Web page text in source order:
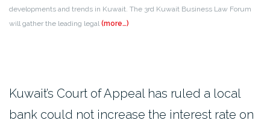
developments and trends in Kuwait. The 3rd Kuwait Business Law Forum
will gather the leading legal(more…)
Kuwait’s Court of Appeal has ruled a local
bank could not increase the interest rate on